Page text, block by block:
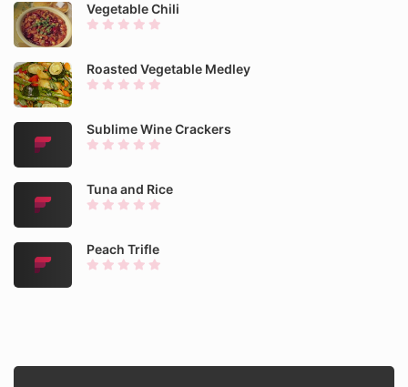
Vegetable Chili
Roasted Vegetable Medley
Sublime Wine Crackers
Tuna and Rice
Peach Trifle